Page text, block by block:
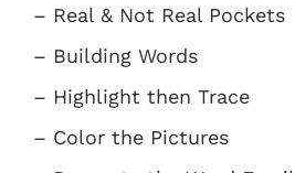
– Real & Not Real Pockets
– Building Words
– Highlight then Trace
– Color the Pictures